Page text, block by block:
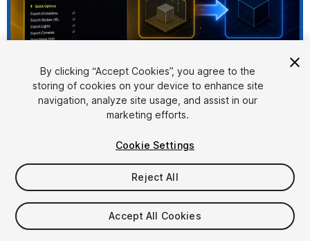
1/ 9
$33.95
By clicking “Accept Cookies”, you agree to the
storing of cookies on your device to enhance site
navigation, analyze site usage, and assist in our
marketing efforts.
Cookie Settings
Reject All
Accept All Cookies